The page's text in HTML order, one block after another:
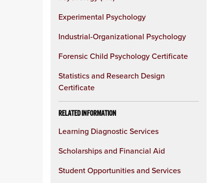
Experimental Psychology
Industrial-Organizational Psychology
Forensic Child Psychology Certificate
Statistics and Research Design
Certificate
RELATED INFORMATION
Learning Diagnostic Services
Scholarships and Financial Aid
Student Opportunities and Services